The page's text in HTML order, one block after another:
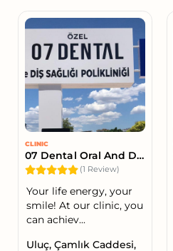
CLINIC
07 Dental Oral And Dental Health Clinic
(1 Review)
Your life energy, your
smile! At our clinic, you
can achiev...
Uluç, Çamlık Caddesi,